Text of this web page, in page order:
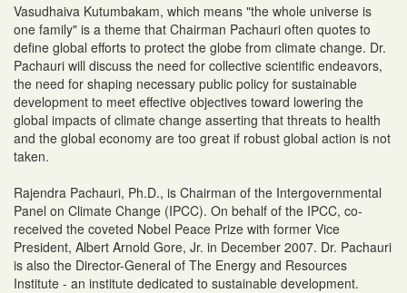
Vasudhaiva Kutumbakam, which means "the whole universe is
one family" is a theme that Chairman Pachauri often quotes to
define global efforts to protect the globe from climate change. Dr.
Pachauri will discuss the need for collective scientific endeavors,
the need for shaping necessary public policy for sustainable
development to meet effective objectives toward lowering the
global impacts of climate change asserting that threats to health
and the global economy are too great if robust global action is not
taken.
Rajendra Pachauri, Ph.D., is Chairman of the Intergovernmental
Panel on Climate Change (IPCC). On behalf of the IPCC, co-
received the coveted Nobel Peace Prize with former Vice
President, Albert Arnold Gore, Jr. in December 2007. Dr. Pachauri
is also the Director-General of The Energy and Resources
Institute - an institute dedicated to sustainable development.